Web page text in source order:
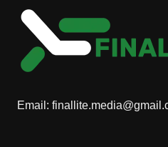
Email: